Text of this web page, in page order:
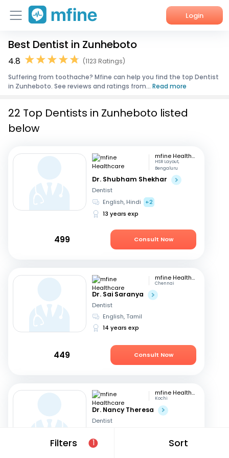
Login
Home
Corporate Enquiries
Best Dentist in Zunheboto
4.8
(1123 Ratings)
Suffering from toothache? Mfine can help you find the top Dentist
in Zunheboto. See reviews and ratings from... Read more
Filters 1 Sort
22 Top Dentists in Zunheboto listed
below
mfine Healthcare
HSR Layout,
Bengaluru
Dr. Shubham Shekhar
Dentist
English, Hindi
+2
13 years exp
499 Consult Now
mfine Healthcare
Chennai
Dr. Sai Saranya
Dentist
English, Tamil
14 years exp
449 Consult Now
mfine Healthcare
Kochi
Dr. Nancy Theresa
Dentist